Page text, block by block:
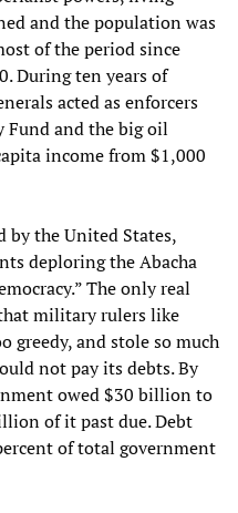
and the population was
of the period since
During ten years of
acted as enforcers
and the big oil
income from $1,000
by the United States,
deploring the Abacha
The only real
military rulers like
greedy, and stole so much
not pay its debts. By
owed $30 billion to
of it past due. Debt
of total government